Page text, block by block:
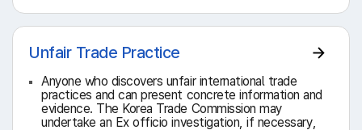
Unfair Trade Practice
Anyone who discovers unfair international trade
practices and can present concrete information and
evidence. The Korea Trade Commission may
undertake an Ex officio investigation, if necessary,